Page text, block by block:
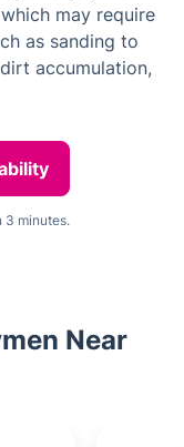
may require
as sanding to
accumulation,
3 minutes.
Near